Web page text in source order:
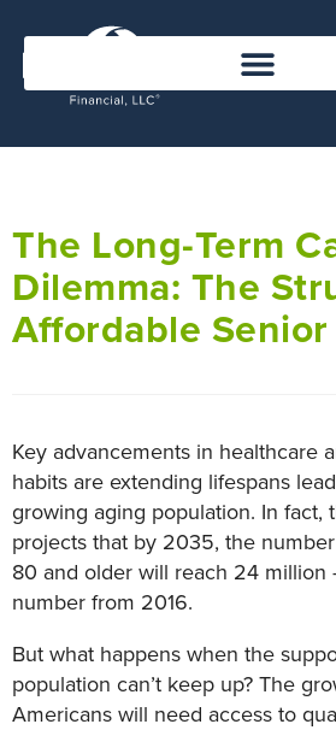
The Long-Term
Dilemma: The
Affordable
Key advancements in healthcare
habits are extending lifespans
growing aging population. In fact,
projects that by 2035, the
80 and older will reach 24 million
number from 2016.
But what happens when the
population can’t keep up? The
Americans will need access to